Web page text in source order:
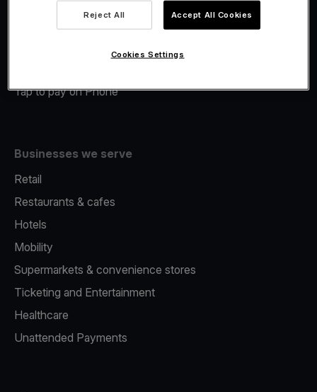
Merchant Advance
Tap to pay on Phone
Businesses we serve
Retail
Restaurants & cafes
Hotels
Mobility
Supermarkets & convenience stores
Ticketing and Entertainment
Healthcare
Unattended Payments
Reject All Accept All Cookies
Cookies Settings